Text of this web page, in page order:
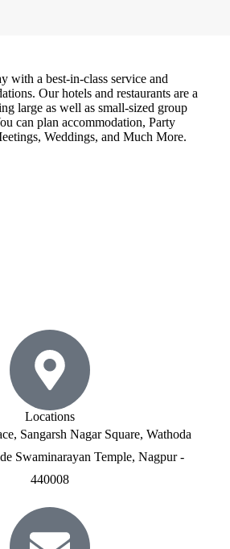
with a best-in-class service and
Our hotels and restaurants are a
large as well as small-sized group
can plan accommodation, Party
Weddings, and Much More.
Locations
Sangarsh Nagar Square, Wathoda
Swaminarayan Temple, Nagpur -
440008